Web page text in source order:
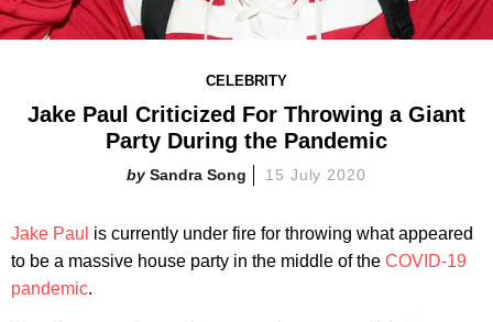
CELEBRITY
Jake Paul Criticized For Throwing a Giant
Party During the Pandemic
Sandra Song 15 July 2020
Jake Paul is currently under fire for throwing what appeared
to be a massive house party in the middle of the COVID-19
pandemic.